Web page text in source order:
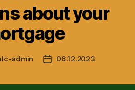
about your
admin
Post06.12.2023